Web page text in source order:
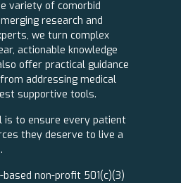
variety of comorbid
research and
we turn complex
actionable knowledge
offer practical guidance
addressing medical
supportive tools.
is to ensure every patient
they deserve to live a
based non-profit 501(c)(3)